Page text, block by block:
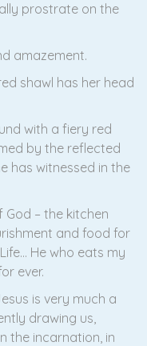
prostrate on the
amazement.
shawl has her head
with a fiery red
by the reflected
has witnessed in the
– the kitchen
and food for
He who eats my
ever.
is very much a
drawing us,
the incarnation, in